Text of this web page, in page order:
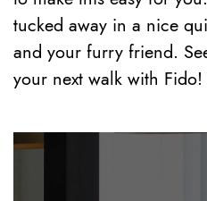
tucked away in a nice
and your furry friend.
your next walk with Fido!